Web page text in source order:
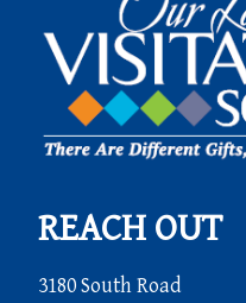
REACH OUT
3180 South Road